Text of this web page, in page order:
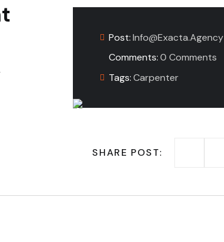
Post:Info@exacta.agency
Comments:0 Comments
Tags:Carpenter
SHARE POST: